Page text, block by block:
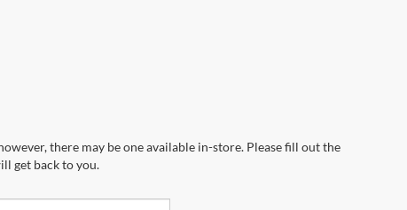
there may be one available in-store. Please fill out the
get back to you.